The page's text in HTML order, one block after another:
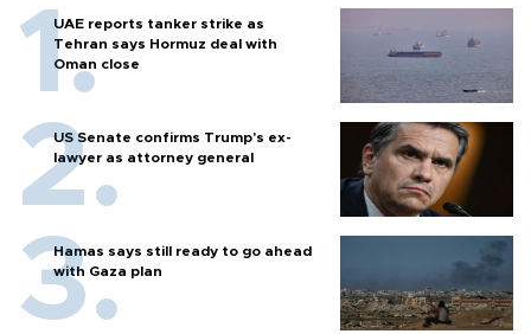
UAE reports tanker strike as
Tehran says Hormuz deal with
Oman close
US Senate confirms Trump's ex-
lawyer as attorney general
Hamas says still ready to go ahead
with Gaza plan